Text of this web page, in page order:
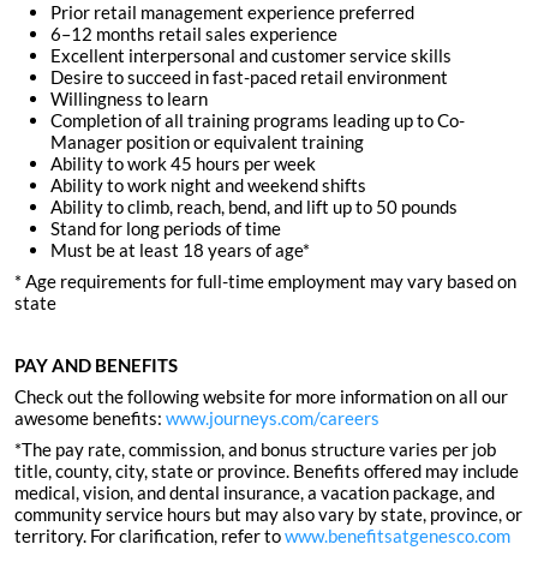
Prior retail management experience preferred
6–12 months retail sales experience
Excellent interpersonal and customer service skills
Desire to succeed in fast-paced retail environment
Willingness to learn
Completion of all training programs leading up to Co-
Manager position or equivalent training
Ability to work 45 hours per week
Ability to work night and weekend shifts
Ability to climb, reach, bend, and lift up to 50 pounds
Stand for long periods of time
Must be at least 18 years of age*
* Age requirements for full-time employment may vary based on
state
PAY AND BENEFITS
Check out the following website for more information on all our
awesome benefits: www.journeys.com/careers
*The pay rate, commission, and bonus structure varies per job
title, county, city, state or province. Benefits offered may include
medical, vision, and dental insurance, a vacation package, and
community service hours but may also vary by state, province, or
territory. For clarification, refer towww.benefitsatgenesco.com